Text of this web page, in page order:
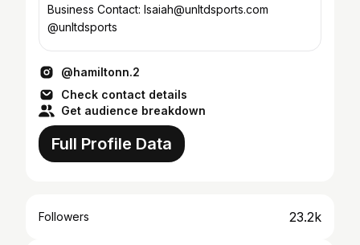
Business Contact: Isaiah@unltdsports.com
@unltdsports
@hamiltonn.2
Check contact details
Get audience breakdown
Full Profile Data
Followers 23.2k